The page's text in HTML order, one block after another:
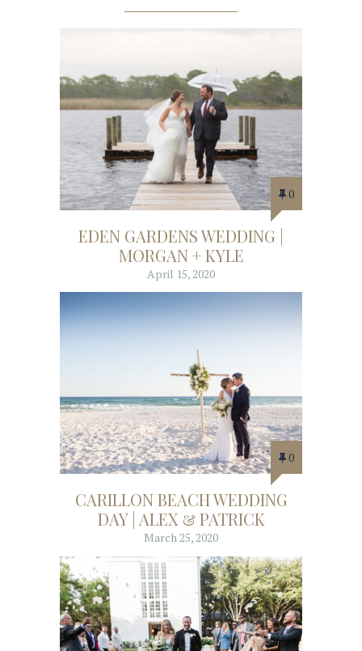
0
EDEN GARDENS WEDDING |
MORGAN + KYLE
April 15, 2020
0
CARILLON BEACH WEDDING
DAY | ALEX & PATRICK
March 25, 2020